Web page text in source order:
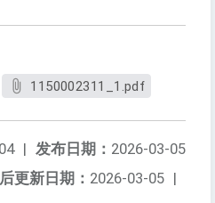
1150002311_1.pdf
发布日期： 2026-03-05
|
更新日期： 2026-03-05 |